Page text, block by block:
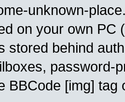
unknown-
on your own PC
stored behind
password-
BBCode [img]